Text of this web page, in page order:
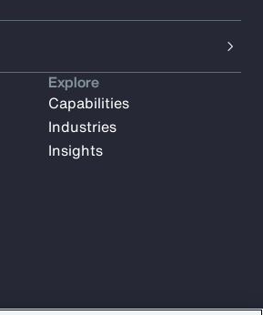
Explore
Capabilities
Industries
Insights